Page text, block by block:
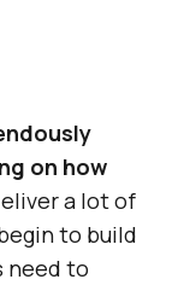
on how
a lot of
to build
need to